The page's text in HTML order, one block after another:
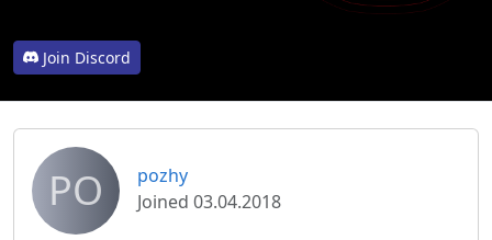
Join Discord
PO
pozhy
Joined 03.04.2018